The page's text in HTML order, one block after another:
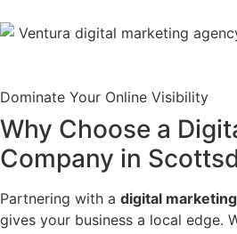
Dominate Your Online Visibility
Why Choose a
Company in
Partnering with a digital
gives your business a local edge.